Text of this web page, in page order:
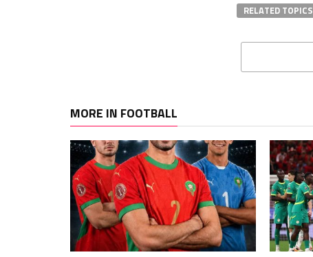
RELATED TOPICS
MORE IN FOOTBALL